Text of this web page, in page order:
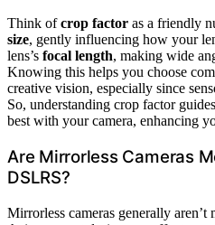
Think ofcrop factor as a friendly
size, gently influencing how your
lens’s focal length, making wide
Knowing this helps you choose
creative vision, especially since
So, understanding crop factor
best with your camera, enhancing
Are Mirrorless Cameras
DSLRS?
Mirrorless cameras generally